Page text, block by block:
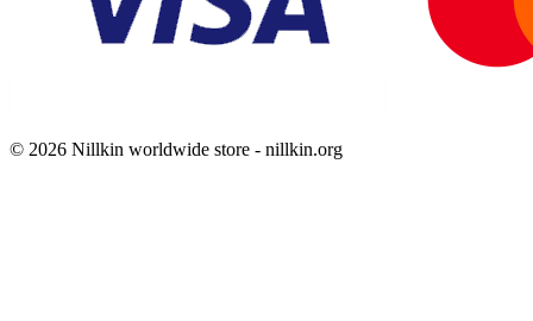
© 2026 Nillkin worldwide store - nillkin.org